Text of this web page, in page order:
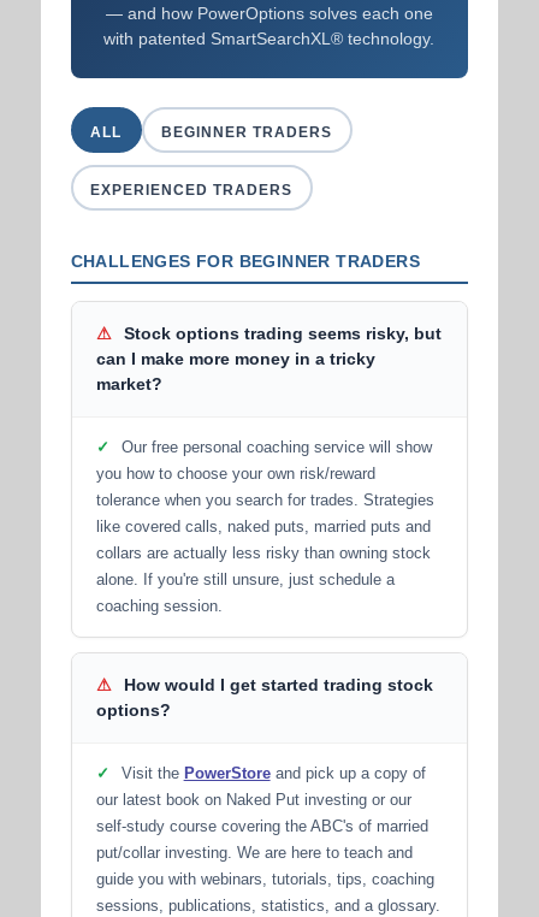
— and how PowerOptions solves each one
with patented SmartSearchXL® technology.
ALL BEGINNER TRADERS
EXPERIENCED TRADERS
CHALLENGES FOR BEGINNER TRADERS
⚠
Stock options trading seems risky, but
can I make more money in a tricky
market?
✓
Our free personal coaching service will show
you how to choose your own risk/reward
tolerance when you search for trades. Strategies
like covered calls, naked puts, married puts and
collars are actually less risky than owning stock
alone. If you're still unsure, just schedule a
coaching session.
⚠
How would I get started trading stock
options?
✓ Visit the PowerStoreand pick up a copy of
our latest book on Naked Put investing or our
self-study course covering the ABC's of married
put/collar investing. We are here to teach and
guide you with webinars, tutorials, tips, coaching
sessions, publications, statistics, and a glossary.